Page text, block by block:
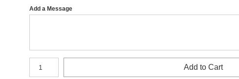
Add a Message
Number of product units
Add to Cart